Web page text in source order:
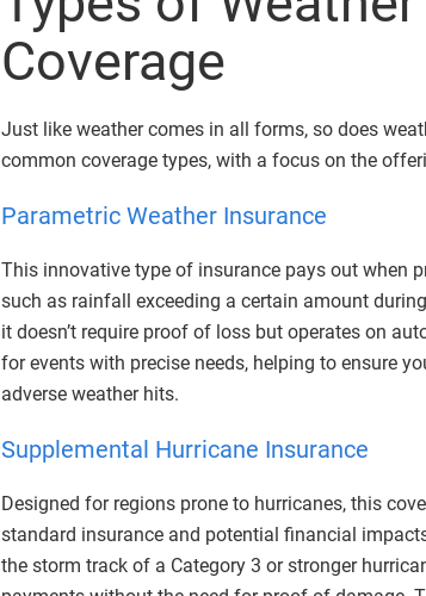
Coverage
Just like weather comes in all forms, so does
common coverage types, with a focus on the
Parametric Weather Insurance
This innovative type of insurance pays out when
such as rainfall exceeding a certain amount
it doesn’t require proof of loss but operates on
for events with precise needs, helping to ensure
adverse weather hits.
Supplemental Hurricane Insurance
Designed for regions prone to hurricanes, this
standard insurance and potential financial
the storm track of a Category 3 or stronger